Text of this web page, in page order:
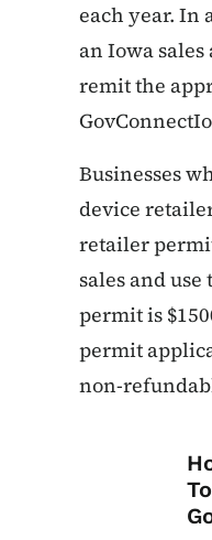
each year. In
an Iowa
remit the
Businesses
device
retailer
sales and
permit is
permit
non-